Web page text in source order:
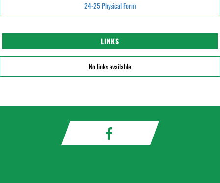
24-25 Physical Form
LINKS
No links available